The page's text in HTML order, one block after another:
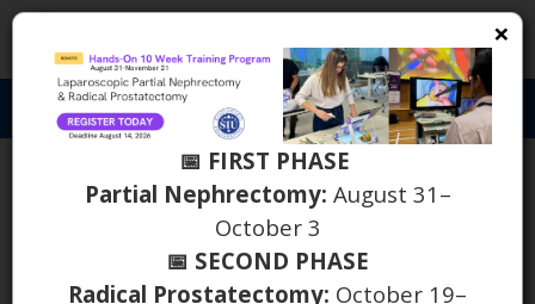
THE TERMS AND
CONDITIONS OF
×
📅 FIRST PHASE
Partial Nephrectomy: August 31–
October 3
📅 SECOND PHASE
Radical Prostatectomy: October 19–